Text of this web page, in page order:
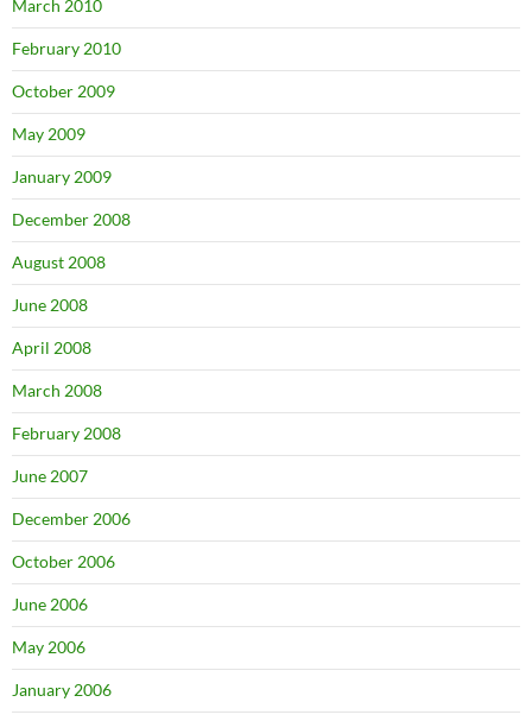
March 2010
February 2010
October 2009
May 2009
January 2009
December 2008
August 2008
June 2008
April 2008
March 2008
February 2008
June 2007
December 2006
October 2006
June 2006
May 2006
January 2006